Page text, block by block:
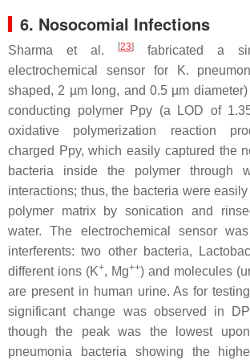
6. Nosocomial Infections
Sharma et al. [23]
fabricated a
electrochemical sensor for
K.
shaped, 2 µm long, and 0.5 µm
conducting polymer Ppy (a LOD of
oxidative polymerization reaction
charged Ppy, which easily captured the
bacteria inside the polymer through
interactions; thus, the bacteria were
polymer matrix by sonication and
water. The electrochemical sensor
interferents: two other bacteria,
different ions (K+, Mg++) and molecules
are present in human urine. As for
significant change was observed in
though the peak was the lowest
pneumonia bacteria showing the